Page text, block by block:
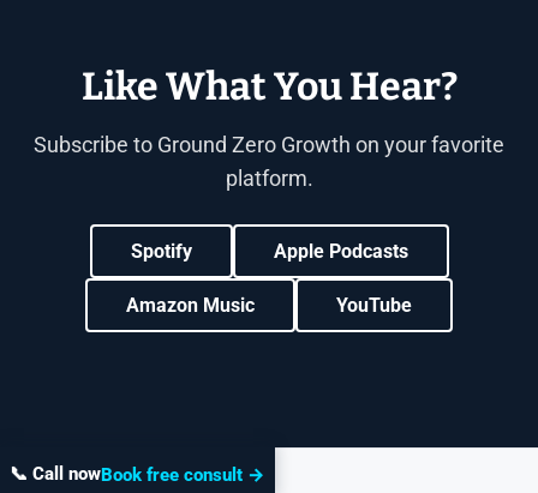
Like What You Hear?
Subscribe to Ground Zero Growth on your favorite
platform.
Spotify Apple Podcasts
Amazon Music YouTube
📞 Call nowBook free consult →